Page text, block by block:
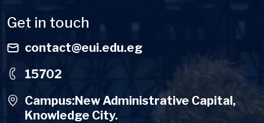
Get in touch
contact@eui.edu.eg
15702
Campus:New Administrative Capital,
Knowledge City.